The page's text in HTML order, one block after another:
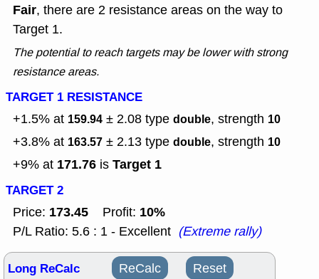
Fair, there are 2 resistance areas on the way to
Target 1.
The potential to reach targets may be lower with strong
resistance areas.
TARGET 1 RESISTANCE
+1.5% at 159.94 ± 2.08 type double, strength 10
+3.8% at 163.57 ± 2.13 type double, strength 10
+9% at 171.76 is Target 1
TARGET 2
Price: 173.45 Profit: 10%
P/L Ratio: 5.6 : 1 - Excellent (Extreme rally)
Long ReCalc ReCalc Reset